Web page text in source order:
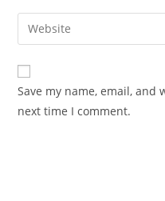
Save my name, email,
next time I comment.